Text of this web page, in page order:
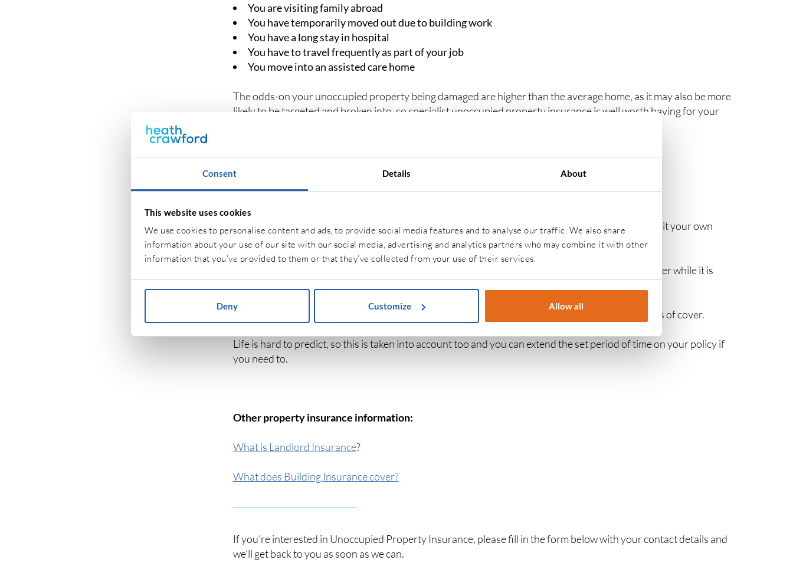
Consent Details About
This website uses cookies
We use cookies to personalise content and ads, to provide social media features and to analyse our traffic. We also share
information about your use of our site with our social media, advertising and analytics partners who may combine it with other
information that you’ve provided to them or that they’ve collected from your use of their services.
Deny Customize Allow all
You are visiting family abroad
You have temporarily moved out due to building work
You have a long stay in hospital
You have to travel frequently as part of your job
You move into an assisted care home
The odds-on your unoccupied property being damaged are higher than the average home, as it may also be more
likely to be targeted and broken into, so specialist unoccupied property insurance is well worth having for your
WHAT ARE THE DIFFERENT TYPES OF UNOCCUPIED PROPERTY
No two properties are the same, so an unoccupied property insurance policy can be tailored to suit your own
needs.
If your property has a thatched roof or it is a listed building you may need specialist insurance cover while it is
Unoccupied homes are not a permanent situation, so insurers will offer you different time periods of cover.
Life is hard to predict, so this is taken into account too and you can extend the set period of time on your policy if
you need to.
Other property insurance information:
What is Landlord Insurance?
What does Building Insurance cover?
If you’re interested in Unoccupied Property Insurance, please fill in the form below with your contact details and
we’ll get back to you as soon as we can.